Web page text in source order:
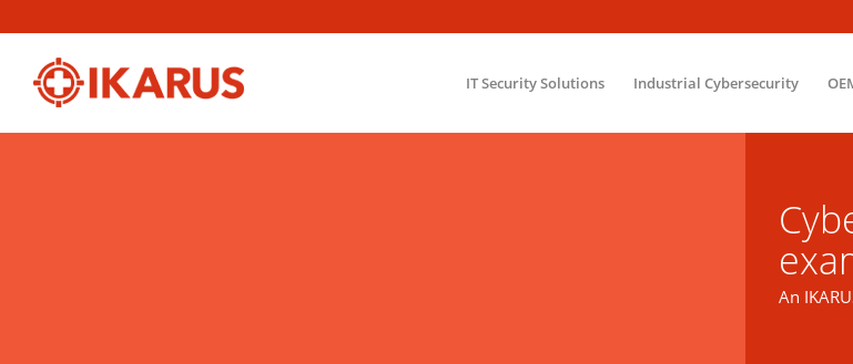
IT Security Solutions Industrial Cybersecurity
An